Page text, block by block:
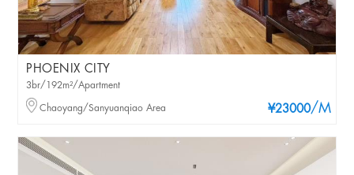
PHOENIX CITY
¥23000/M
3br/192m²/Apartment
Chaoyang/Sanyuanqiao Area